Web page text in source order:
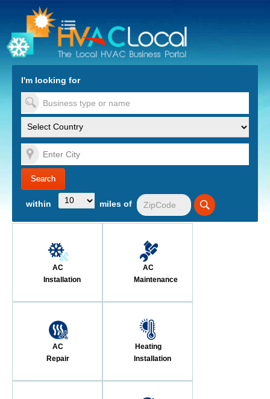
to Content
I'm looking for
within miles of
AC
Installation
AC
Maintenance
AC
Repair
Heating
Installation